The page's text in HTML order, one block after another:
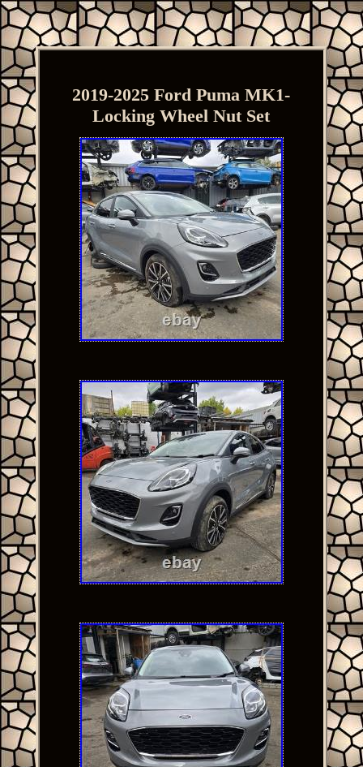
2019-2025 Ford Puma MK1-
Locking Wheel Nut Set